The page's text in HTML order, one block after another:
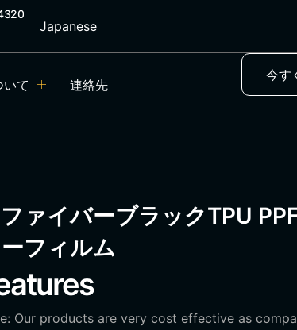
Japanese
いて 連絡先
今す
ァイバーブラックTPU
フィルム
Our products are very cost effective as